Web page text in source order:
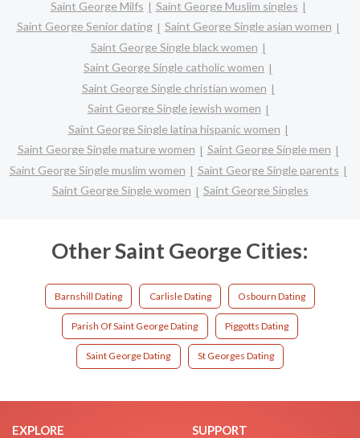
Saint George Milfs
Saint George Muslim singles
Saint George Senior dating
Saint George Single asian women
Saint George Single black women
Saint George Single catholic women
Saint George Single christian women
Saint George Single jewish women
Saint George Single latina hispanic women
Saint George Single mature women
Saint George Single men
Saint George Single muslim women
Saint George Single parents
Saint George Single women
Saint George Singles
Other Saint George Cities:
Barnshill Dating Carlisle Dating Osbourn Dating
Parish Of Saint George Dating Piggotts Dating
Saint George Dating St Georges Dating
EXPLORE
SUPPORT